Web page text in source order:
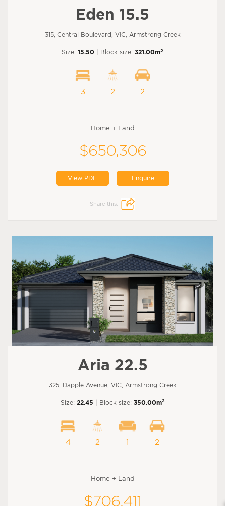
Eden 15.5
315, Central Boulevard, VIC, Armstrong Creek
Size: 15.50 | Block size: 321.00m2
3 2 2
Home + Land
$650,306
View PDF Enquire
Share this:
Aria 22.5
325, Dapple Avenue, VIC, Armstrong Creek
Size: 22.45 | Block size: 350.00m2
4 2 1 2
Home + Land
$706,411